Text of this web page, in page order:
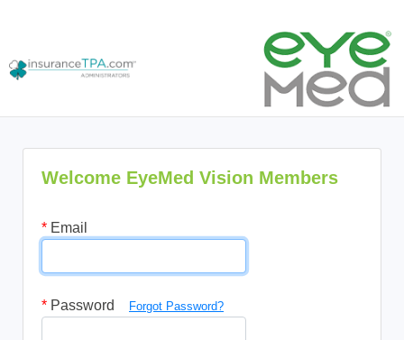
Welcome EyeMed Vision Members
* Email
* Password Forgot Password?